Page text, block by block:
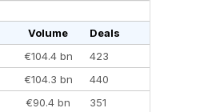
Volume
Deals
€104.4 bn
423
€104.3 bn
440
€90.4 bn
351